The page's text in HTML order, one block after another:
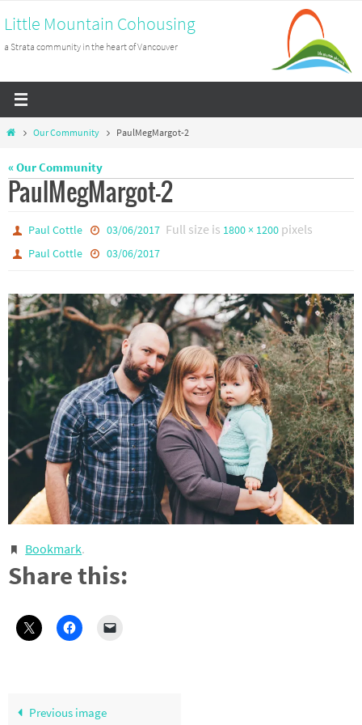
to
content
Little Mountain Cohousing
a Strata community in the heart of Vancouver
HomeOur Community PaulMegMargot-2
« Our Community
PaulMegMargot-2
Paul Cottle 03/06/2017 Full size is 1800 × 1200pixels
Paul Cottle 03/06/2017
Bookmark.
Share this:
Previous image